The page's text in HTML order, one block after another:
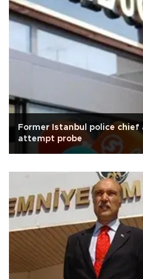
Former Istanbul police
attempt probe